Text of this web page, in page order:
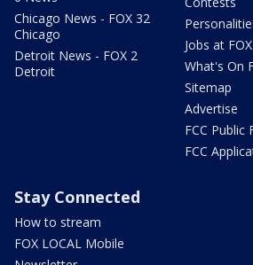
Chicago News - FOX 32
Chicago
Detroit News - FOX 2
Detroit
Jobs at
What's On
Sitemap
Advertise
FCC Public
FCC
Stay Connected
How to stream
FOX LOCAL Mobile